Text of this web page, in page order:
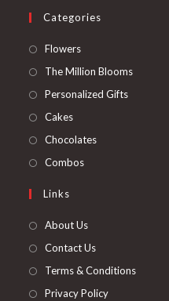
Categories
FlowersOpens
in
The Million BloomsOpens
Personalized GiftsOpens
CakesOpens
in
ChocolatesOpens
CombosOpens
Links
About Us
Contact Us
Terms & Conditions
Privacy Policy